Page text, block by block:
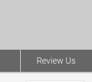
Review Us